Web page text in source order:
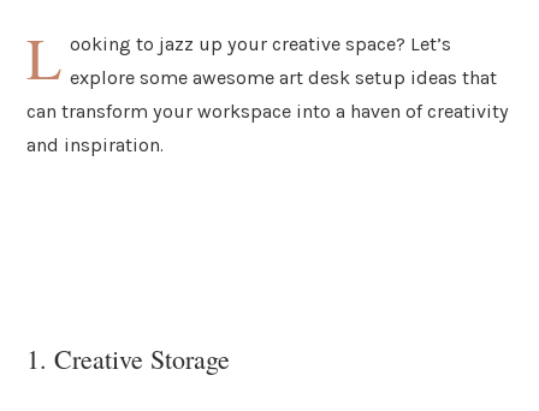
L ooking to jazz up your creative space? Let’s
explore some awesome art desk setup ideas that
can transform your workspace into a haven of creativity
and inspiration.
1. Creative Storage